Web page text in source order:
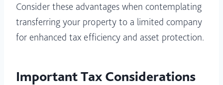
Consider these advantages when contemplating
transferring your property to a limited company
for enhanced tax efficiency and asset protection.
Important Tax Considerations